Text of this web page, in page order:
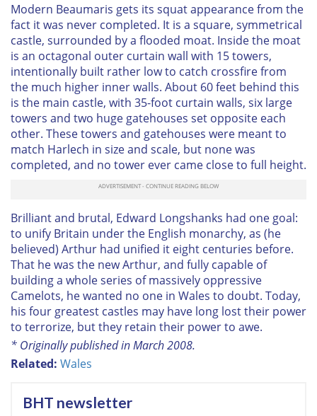
Modern Beaumaris gets its squat appearance from the
fact it was never completed. It is a square, symmetrical
castle, surrounded by a flooded moat. Inside the moat
is an octagonal outer curtain wall with 15 towers,
intentionally built rather low to catch crossfire from
the much higher inner walls. About 60 feet behind this
is the main castle, with 35-foot curtain walls, six large
towers and two huge gatehouses set opposite each
other. These towers and gatehouses were meant to
match Harlech in size and scale, but none was
completed, and no tower ever came close to full height.
Brilliant and brutal, Edward Longshanks had one goal:
to unify Britain under the English monarchy, as (he
believed) Arthur had unified it eight centuries before.
That he was the new Arthur, and fully capable of
building a whole series of massively oppressive
Camelots, he wanted no one in Wales to doubt. Today,
his four greatest castles may have long lost their power
to terrorize, but they retain their power to awe.
* Originally published in March 2008.
Related: Wales
BHT newsletter